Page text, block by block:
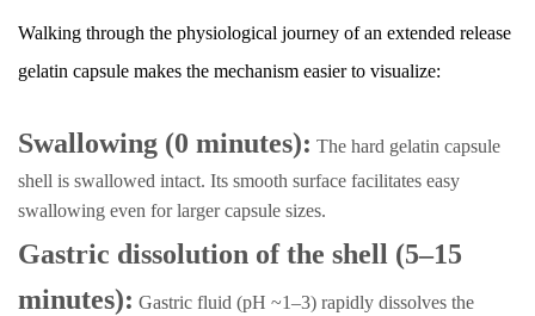
Walking through the physiological journey of an extended release
gelatin capsule makes the mechanism easier to visualize:
Swallowing (0 minutes): The hard gelatin capsule
shell is swallowed intact. Its smooth surface facilitates easy
swallowing even for larger capsule sizes.
Gastric dissolution of the shell (5–15
minutes): Gastric fluid (pH ~1–3) rapidly dissolves the